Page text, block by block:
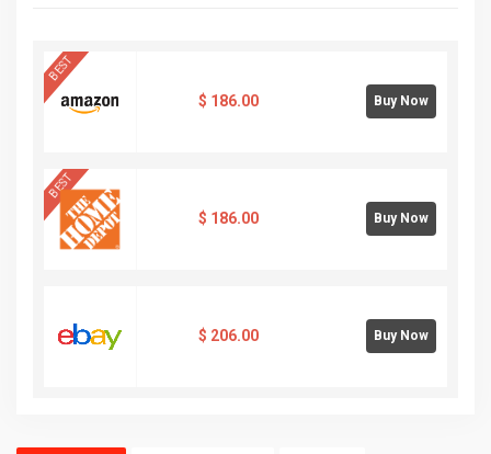
BEST
$ 186.00 Buy Now
BEST
$ 186.00 Buy Now
$ 206.00 Buy Now